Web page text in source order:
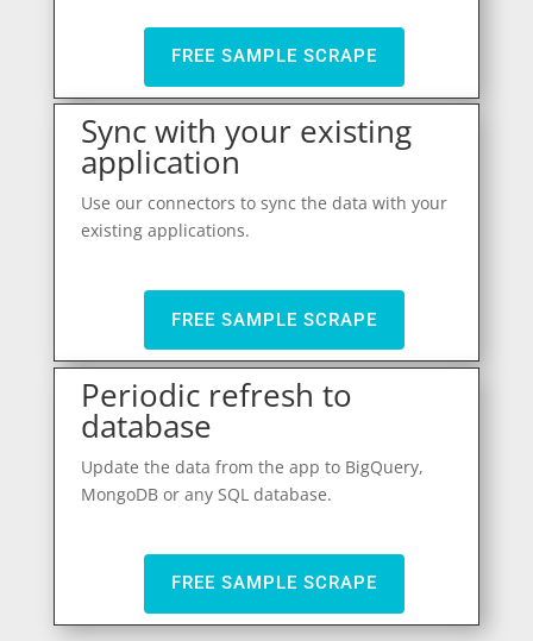
FREE SAMPLE SCRAPE
Sync with your existing
application
Use our connectors to sync the data with your
existing applications.
FREE SAMPLE SCRAPE
Periodic refresh to
database
Update the data from the app to BigQuery,
MongoDB or any SQL database.
FREE SAMPLE SCRAPE